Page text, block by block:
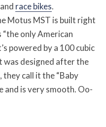
and race bikes.
Motus MST is built right
“the only American
powered by a 100 cubic
was designed after the
they call it the “Baby
and is very smooth. Oo-